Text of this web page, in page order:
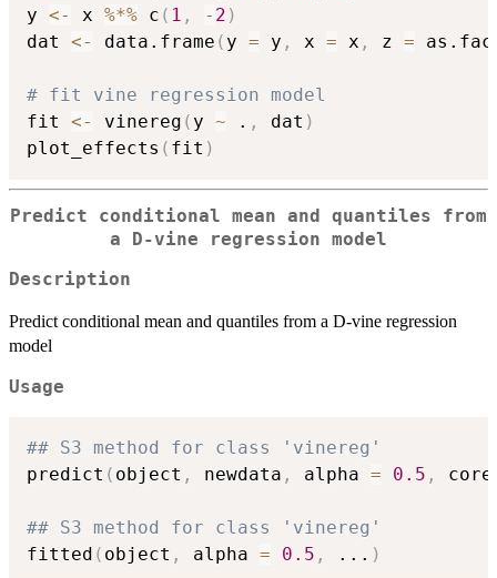
y <- x %*% c ( 1 , - 2 )
dat <- data.frame ( y = y , x = x , z =
# fit vine regression model
fit <- vinereg ( y ~ . , dat )
plot_effects ( fit )
Predict conditional mean and quantiles from
a D-vine regression model
Description
Predict conditional mean and quantiles from a D-vine regression
model
Usage
## S3 method for class 'vinereg'
predict ( object , newdata , alpha = 0.5 ,
## S3 method for class 'vinereg'
fitted ( object , alpha = 0.5 , ... )